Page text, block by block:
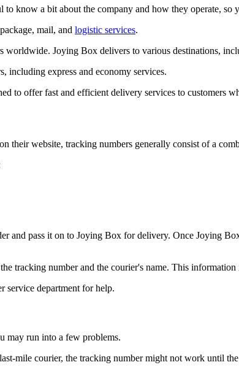
know a bit about the company and how they operate, so
mail, and logistic services.
worldwide. Joying Box delivers to various destinations,
including express and economy services.
offer fast and efficient delivery services to customers
website, tracking numbers generally consist of a
and pass it on to Joying Box for delivery. Once Joying
tracking number and the courier's name. This
service department for help.
may run into a few problems.
mile courier, the tracking number might not work until